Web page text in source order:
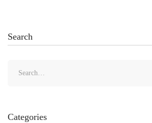
Search
Categories